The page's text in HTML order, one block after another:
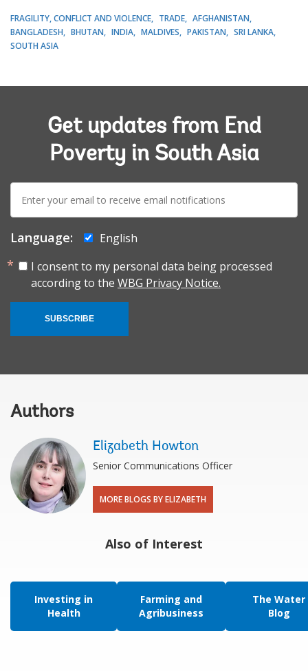
FRAGILITY, CONFLICT AND VIOLENCE TRADE
AFGHANISTAN
BANGLADESH
BHUTAN INDIA MALDIVES PAKISTAN
SRI LANKA
SOUTH ASIA
Get updates from End
Poverty in South Asia
E-
mail:
Language:
English
I consent to my personal data being processed
according to the WBG Privacy Notice.
SUBSCRIBE
Authors
Elizabeth Howton
Senior Communications Officer
MORE BLOGS BY ELIZABETH
Also of Interest
Investing in
Health
Farming and
Agribusiness
The Water
Blog